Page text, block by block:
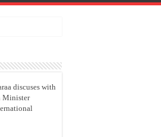
discuses with
Minister